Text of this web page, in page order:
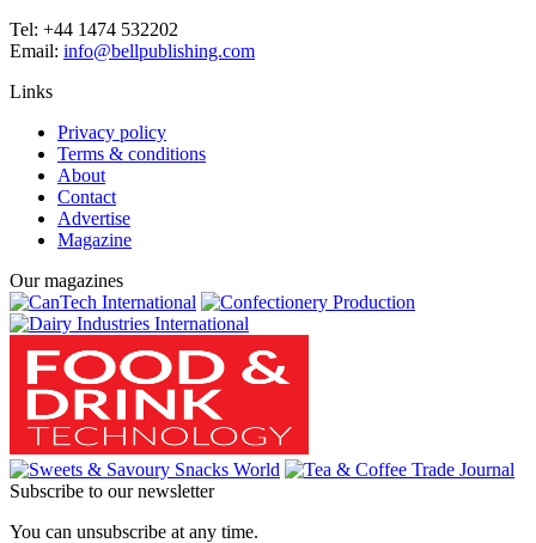
Tel: +44 1474 532202
Email: info@bellpublishing.com
Links
Privacy policy
Terms & conditions
About
Contact
Advertise
Magazine
Our magazines
Subscribe to our newsletter
You can unsubscribe at any time.